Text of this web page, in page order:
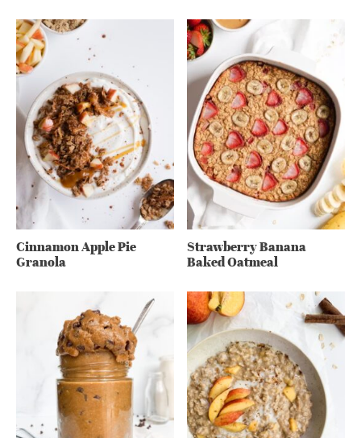
Cinnamon Apple Pie
Granola
Strawberry Banana
Baked Oatmeal